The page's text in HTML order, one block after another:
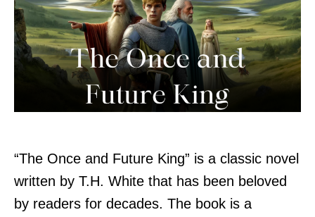
“The Once and Future King” is a classic novel
written by T.H. White that has been beloved
by readers for decades. The book is a